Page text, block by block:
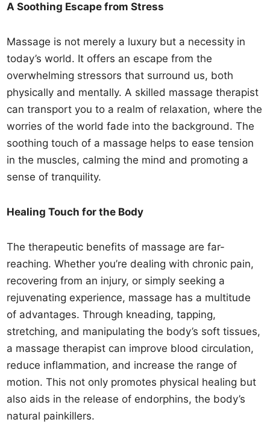
A Soothing Escape from Stress
Massage is not merely a luxury but a necessity in
today’s world. It offers an escape from the
overwhelming stressors that surround us, both
physically and mentally. A skilled massage therapist
can transport you to a realm of relaxation, where the
worries of the world fade into the background. The
soothing touch of a massage helps to ease tension
in the muscles, calming the mind and promoting a
sense of tranquility.
Healing Touch for the Body
The therapeutic benefits of massage are far-
reaching. Whether you’re dealing with chronic pain,
recovering from an injury, or simply seeking a
rejuvenating experience, massage has a multitude
of advantages. Through kneading, tapping,
stretching, and manipulating the body’s soft tissues,
a massage therapist can improve blood circulation,
reduce inflammation, and increase the range of
motion. This not only promotes physical healing but
also aids in the release of endorphins, the body’s
natural painkillers.